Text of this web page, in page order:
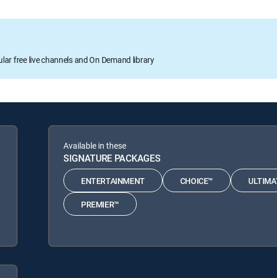
free live channels and On Demand library
Available in these
SIGNATURE PACKAGES
ENTERTAINMENT CHOICE™
PREMIER™